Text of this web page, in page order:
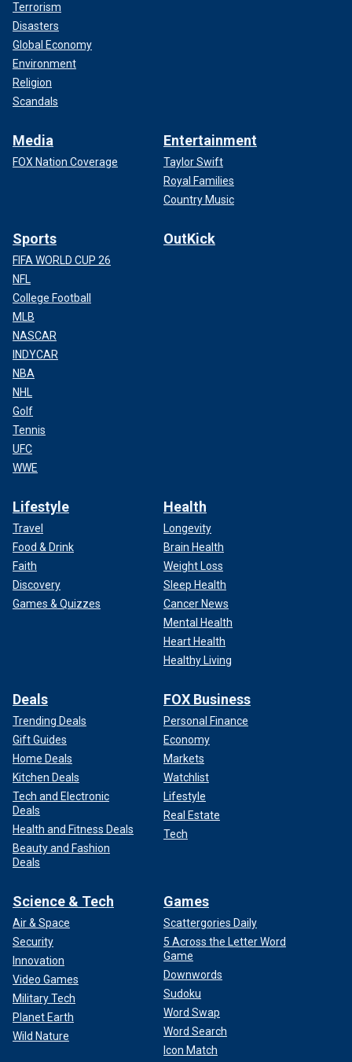
Terrorism
Disasters
Global Economy
Environment
Religion
Scandals
Media
FOX Nation Coverage
Entertainment
Taylor Swift
Royal Families
Country Music
Sports
FIFA WORLD CUP 26
NFL
College Football
MLB
NASCAR
INDYCAR
NBA
NHL
Golf
Tennis
UFC
WWE
OutKick
Lifestyle
Travel
Food & Drink
Faith
Discovery
Games & Quizzes
Health
Longevity
Brain Health
Weight Loss
Sleep Health
Cancer News
Mental Health
Heart Health
Healthy Living
Deals
Trending Deals
Gift Guides
Home Deals
Kitchen Deals
Tech and Electronic
Deals
Health and Fitness Deals
Beauty and Fashion
Deals
FOX Business
Personal Finance
Economy
Markets
Watchlist
Lifestyle
Real Estate
Tech
Science & Tech
Air & Space
Security
Innovation
Video Games
Military Tech
Planet Earth
Wild Nature
Games
Scattergories Daily
5 Across the Letter Word
Game
Downwords
Sudoku
Word Swap
Word Search
Icon Match